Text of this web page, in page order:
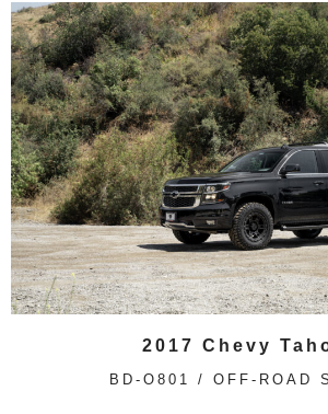
2017 Chevy
BD-O801 / OFF-ROAD